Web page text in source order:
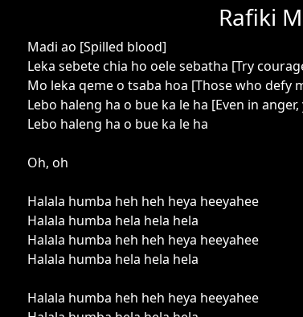
Rafiki
Madi ao [Spilled blood]
Leka sebete chia ho oele sebatha [Try
Mo leka qeme o tsaba hoa [Those who defy
Lebo haleng ha o bue ka le ha [Even in
Lebo haleng ha o bue ka le ha
Oh, oh
Halala humba heh heh heya heeyahee
Halala humba hela hela hela
Halala humba heh heh heya heeyahee
Halala humba hela hela hela
Halala humba heh heh heya heeyahee